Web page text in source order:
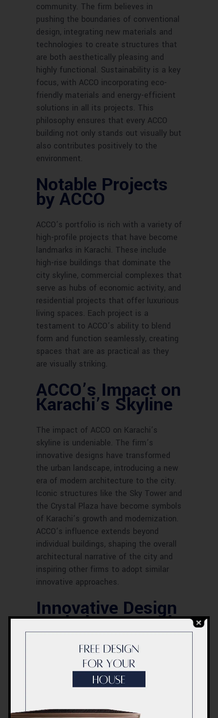
community. The firm believes in
pushing the boundaries of conventional
design, integrating new materials and
technologies to create structures that
are both aesthetically pleasing and
highly functional. Sustainability is a key
focus, with ACCO incorporating eco-
friendly materials and energy-efficient
solutions in all its projects. This
philosophy ensures that every ACCO
building not only stands out visually but
also contributes positively to the
environment.
Notable Projects
by ACCO
ACCO’s portfolio is rich with a variety of
high-profile projects that have become
landmarks in Karachi. These include
high-rise buildings that dominate the
city skyline, commercial complexes that
serve as hubs of economic activity, and
residential projects that offer luxurious
living spaces. Each project is a
testament to ACCO’s ability to blend
form and function seamlessly, creating
spaces that are as practical as they
are visually striking.
ACCO’s Impact on
Karachi’s Skyline
The impact of ACCO on Karachi’s
skyline is undeniable. The firm’s
innovative designs have transformed
the urban landscape, introducing a new
era of modern architecture to the city.
Iconic structures like the Sky Tower and
the Crystal Plaza have become symbols
of Karachi’s growth and modernization.
ACCO’s influence extends beyond
individual buildings, shaping the overall
architectural narrative of the city and
inspiring other firms to adopt similar
innovative approaches.
Innovative Design
Techniques Used
by ACCO
Innovation is a hallmark of ACCO’s
design approach. The firm utilizes
modern materials such as glass and
structures. Advanced construction